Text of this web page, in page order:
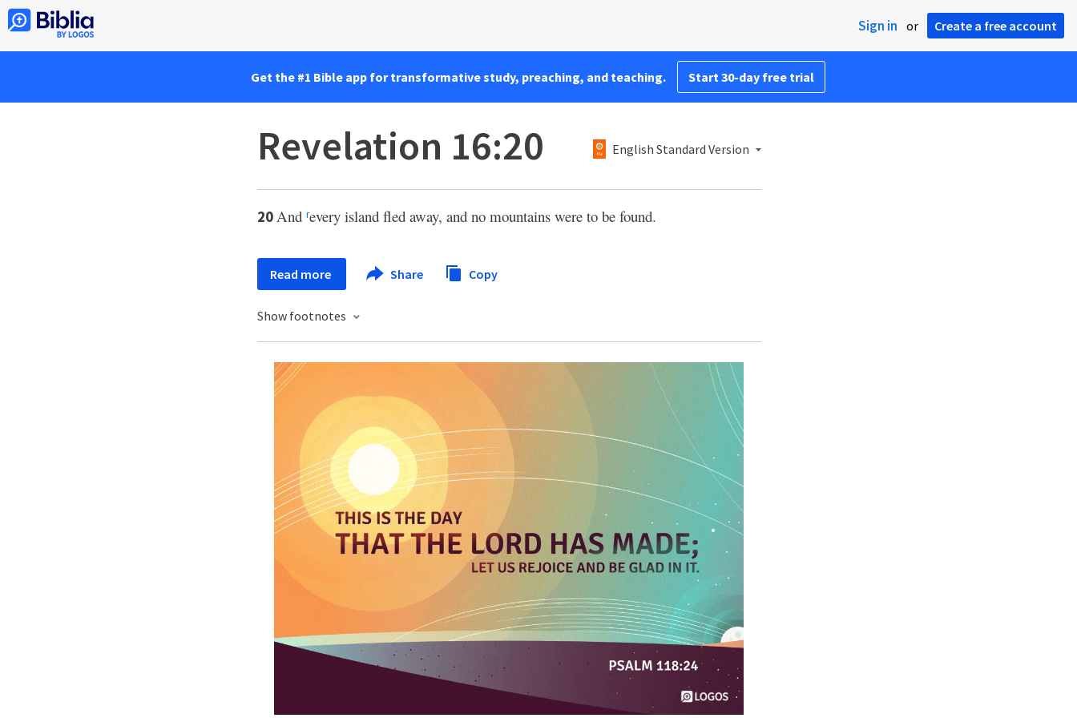
Sign in or Create a free account
Get the #1 Bible app for transformative study, preaching, and teaching. Start 30-day free trial
Revelation 16:20 English Standard Version
20And revery island fled away, and no mountains were to be found.
Read more Share Copy
Show footnotes